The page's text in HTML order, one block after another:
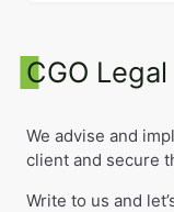
CGO Legal
We advise and
client and secure
Write to us and